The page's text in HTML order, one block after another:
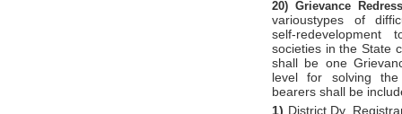
20) Grievance
varioustypes of
self-redevelopment
societies in the State
shall be one
level for solving the
bearers shall be
1) District Dy.